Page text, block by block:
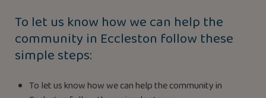
To let us know how we can help the
community in Eccleston follow these
simple steps:
To let us know how we can help the community in